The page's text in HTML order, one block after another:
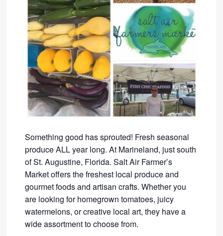
Something good has sprouted! Fresh seasonal
produce ALL year long. At Marineland, just south
of St. Augustine, Florida. Salt Air Farmer’s
Market offers the freshest local produce and
gourmet foods and artisan crafts. Whether you
are looking for homegrown tomatoes, juicy
watermelons, or creative local art, they have a
wide assortment to choose from.